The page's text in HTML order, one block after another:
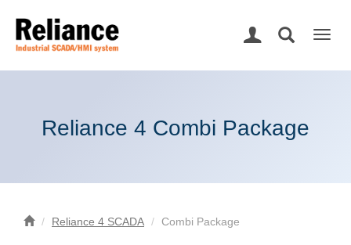
Reliance 4 Combi Package
Reliance 4 SCADA Combi Package